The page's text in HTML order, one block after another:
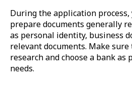
During the application
prepare documents generally
as personal identity, business
relevant documents. Make
research and choose a bank as
needs.